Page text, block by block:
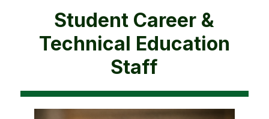
Student Career &
Technical Education
Staff